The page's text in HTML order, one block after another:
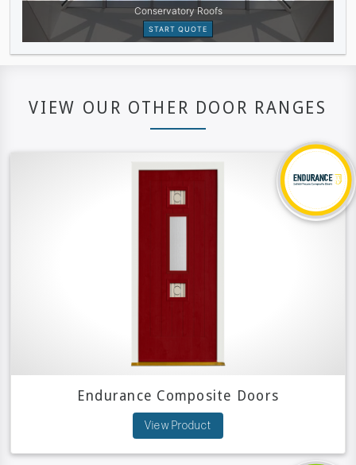
VIEW OUR OTHER DOOR RANGES
Endurance Composite Doors
View Product